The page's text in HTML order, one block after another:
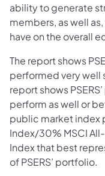
ability to generate
members, as well
have on the overall
The report shows
performed very well
report shows
perform as well or
public market index
Index/30% MSCI
Index that best
of PSERS’ portfolio.